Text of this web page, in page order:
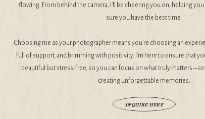
flowing. From behind the camera, I'll be cheering you on, helping you
sure you have the best time.
Choosing me as your photographer means you're choosing an
full of support, and brimming with positivity. I'm here to ensure that
beautiful but stress-free, so you can focus on what truly matters –
creating unforgettable memories.
INQUIRE HERE